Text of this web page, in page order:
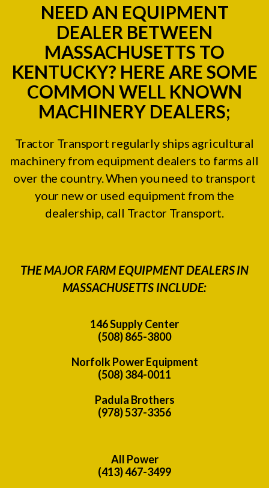
NEED AN EQUIPMENT
DEALER BETWEEN
MASSACHUSETTS TO
KENTUCKY? HERE ARE SOME
COMMON WELL KNOWN
MACHINERY DEALERS;
Tractor Transport regularly ships agricultural
machinery from equipment dealers to farms all
over the country. When you need to transport
your new or used equipment from the
dealership, call Tractor Transport.
THE MAJOR FARM EQUIPMENT DEALERS IN
MASSACHUSETTS INCLUDE:
146 Supply Center
(508) 865-3800
Norfolk Power Equipment
(508) 384-0011
Padula Brothers
(978) 537-3356
All Power
(413) 467-3499